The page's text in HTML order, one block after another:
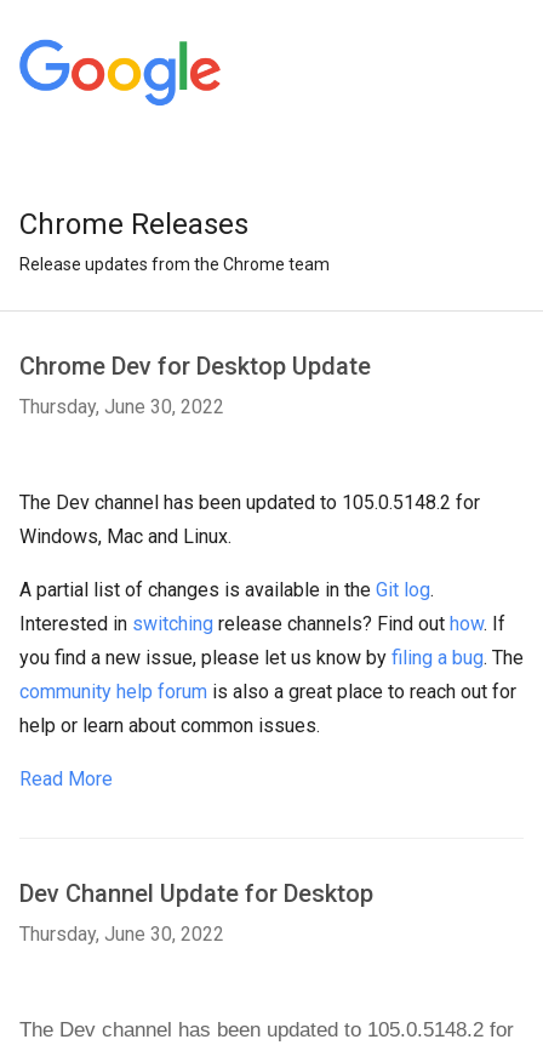
Chrome Releases
Release updates from the Chrome team
Chrome Dev for Desktop Update
Thursday, June 30, 2022
The Dev channel has been updated to 105.0.5148.2 for
Windows, Mac and Linux.
A partial list of changes is available in the Git log.
Interested in switching release channels? Find out how. If
you find a new issue, please let us know by filing a bug. The
community help forum is also a great place to reach out for
help or learn about common issues.
Read More
Dev Channel Update for Desktop
Thursday, June 30, 2022
The Dev channel has been updated to 105.0.5148.2 for